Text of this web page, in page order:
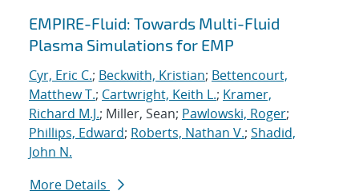
EMPIRE-Fluid: Towards Multi-Fluid
Plasma Simulations for EMP
Cyr, Eric C.; Beckwith, Kristian; Bettencourt,
Matthew T.; Cartwright, Keith L.; Kramer,
Richard M.J.; Miller, Sean; Pawlowski, Roger;
Phillips, Edward; Roberts, Nathan V.; Shadid,
John N.
More Details